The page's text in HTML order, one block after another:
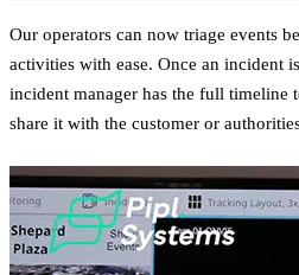
Our operators can now triage events
activities with ease. Once an incident
incident manager has the full timeline
share it with the customer or